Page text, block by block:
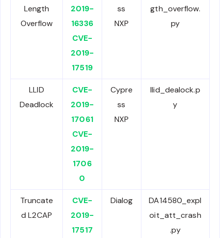
Length
Overflow
2019-
16336
CVE-
2019-
17519
ss
NXP
gth_overflow.
py
LLID
Deadlock
CVE-
2019-
17061
CVE-
2019-
1706
0
Cypre
ss
NXP
llid_dealock.p
y
Truncate
d L2CAP
CVE-
2019-
17517
Dialog
DA14580_expl
oit_att_crash
.py